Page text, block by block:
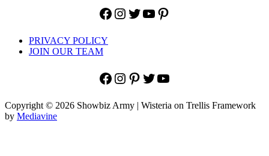
Facebook
Instagram
Twitter
YouTube
Pinterest
PRIVACY POLICY
JOIN OUR TEAM
Facebook
Instagram
Pinterest
Twitter
YouTube
Copyright © 2026 Showbiz Army | Wisteria on Trellis Framework
by Mediavine